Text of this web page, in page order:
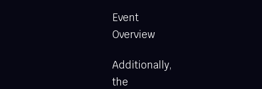
Event
Overview
Additionally,
the